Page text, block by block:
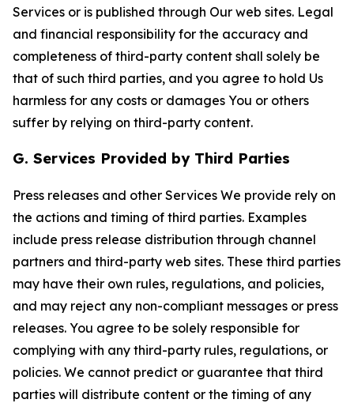
Services or is published through Our web sites. Legal
and financial responsibility for the accuracy and
completeness of third-party content shall solely be
that of such third parties, and you agree to hold Us
harmless for any costs or damages You or others
suffer by relying on third-party content.
G. Services Provided by Third Parties
Press releases and other Services We provide rely on
the actions and timing of third parties. Examples
include press release distribution through channel
partners and third-party web sites. These third parties
may have their own rules, regulations, and policies,
and may reject any non-compliant messages or press
releases. You agree to be solely responsible for
complying with any third-party rules, regulations, or
policies. We cannot predict or guarantee that third
parties will distribute content or the timing of any